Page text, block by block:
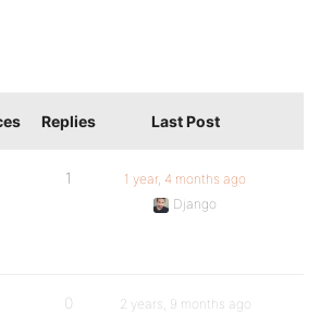
Replies Last Post
1
1 year, 4 months ago
Django
0
2 years, 9 months ago